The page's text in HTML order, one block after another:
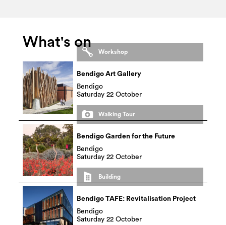
What's on
Workshop
Bendigo Art Gallery
Bendigo
Saturday 22 October
Walking Tour
Bendigo Garden for the Future
Bendigo
Saturday 22 October
Building
Bendigo TAFE: Revitalisation Project
Bendigo
Saturday 22 October